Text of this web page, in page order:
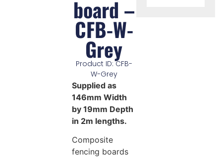
board –
CFB-W-
Grey
Product ID: CFB-
W-Grey
Supplied as
146mm Width
by 19mm Depth
in 2m lengths.
Composite
fencing boards